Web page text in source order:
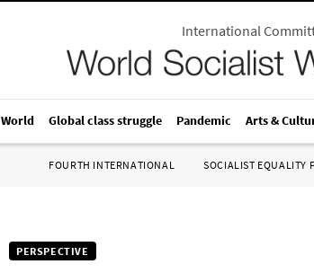
International
World Global class struggle Pandemic Arts &
FOURTH INTERNATIONAL SOCIALIST EQUALITY
PERSPECTIVE